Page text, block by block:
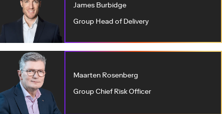
James Burbidge
Group Head of Delivery
Maarten Rosenberg
Group Chief Risk Officer